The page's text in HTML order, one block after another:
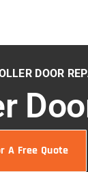
DOOR
A Free Quote